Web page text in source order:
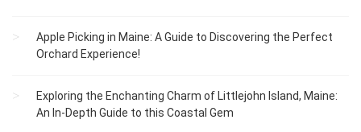
Apple Picking in Maine: A Guide to Discovering the Perfect
Orchard Experience!
Exploring the Enchanting Charm of Littlejohn Island, Maine:
An In-Depth Guide to this Coastal Gem